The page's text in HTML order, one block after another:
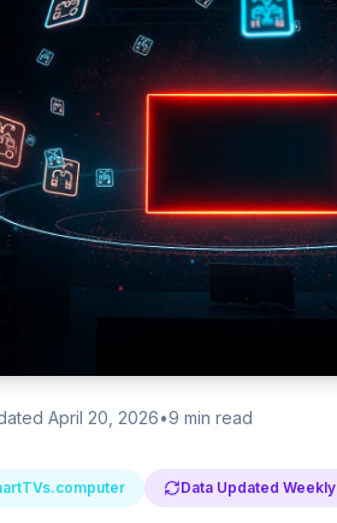
April 20, 2026•9 min read
Data Updated Weekly